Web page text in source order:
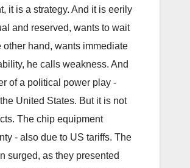
it is a strategy. And it is eerily
and reserved, wants to wait
hand, wants immediate
he calls weakness. And
of a political power play -
United States. But it is not
The chip equipment
- also due to US tariffs. The
surged, as they presented